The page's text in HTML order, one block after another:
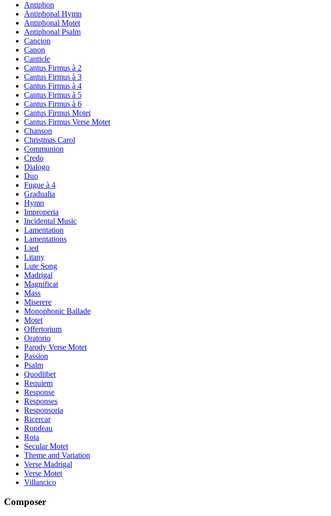
Antiphon
Antiphonal Hymn
Antiphonal Motet
Antiphonal Psalm
Cançion
Canon
Canticle
Cantus Firmus à 2
Cantus Firmus à 3
Cantus Firmus à 4
Cantus Firmus à 5
Cantus Firmus à 6
Cantus Firmus Motet
Cantus Firmus Verse Motet
Chanson
Christmas Carol
Communion
Credo
Dialogo
Duo
Fugue à 4
Gradualia
Hymn
Improperia
Incidental Music
Lamentation
Lamentations
Lied
Litany
Lute Song
Madrigal
Magnificat
Mass
Miserere
Monophonic Ballade
Motet
Offertorium
Oratorio
Parody Verse Motet
Passion
Psalm
Quodlibet
Requiem
Response
Responses
Responsoria
Ricercar
Rondeau
Rota
Secular Motet
Theme and Variation
Verse Madrigal
Verse Motet
Villancico
Composer